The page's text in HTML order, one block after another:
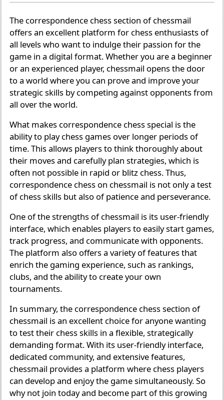
The correspondence chess section of chessmail
offers an excellent platform for chess enthusiasts of
all levels who want to indulge their passion for the
game in a digital format. Whether you are a beginner
or an experienced player, chessmail opens the door
to a world where you can prove and improve your
strategic skills by competing against opponents from
all over the world.
What makes correspondence chess special is the
ability to play chess games over longer periods of
time. This allows players to think thoroughly about
their moves and carefully plan strategies, which is
often not possible in rapid or blitz chess. Thus,
correspondence chess on chessmail is not only a test
of chess skills but also of patience and perseverance.
One of the strengths of chessmail is its user-friendly
interface, which enables players to easily start games,
track progress, and communicate with opponents.
The platform also offers a variety of features that
enrich the gaming experience, such as rankings,
clubs, and the ability to create your own
tournaments.
In summary, the correspondence chess section of
chessmail is an excellent choice for anyone wanting
to test their chess skills in a flexible, strategically
demanding format. With its user-friendly interface,
dedicated community, and extensive features,
chessmail provides a platform where chess players
can develop and enjoy the game simultaneously. So
why not join today and become part of this growing